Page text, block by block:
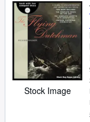
Stock Image